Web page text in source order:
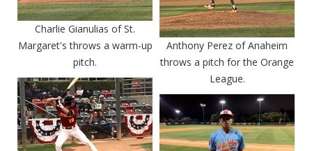
Charlie Gianulias of St.
Margaret's throws a warm-up
pitch.
Anthony Perez of Anaheim
throws a pitch for the Orange
League.